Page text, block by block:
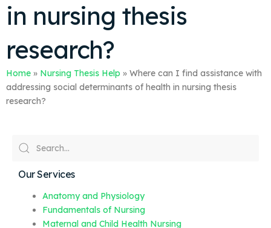
in nursing thesis
research?
Home » Nursing Thesis Help » Where can I find assistance with
addressing social determinants of health in nursing thesis
research?
Our Services
Anatomy and Physiology
Fundamentals of Nursing
Maternal and Child Health Nursing